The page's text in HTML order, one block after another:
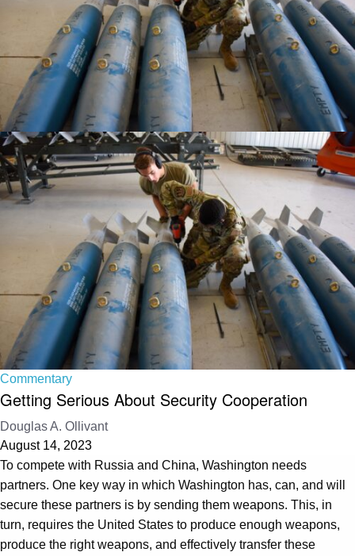
Commentary
Getting Serious About Security Cooperation
Douglas A. Ollivant
August 14, 2023
To compete with Russia and China, Washington needs
partners. One key way in which Washington has, can, and will
secure these partners is by sending them weapons. This, in
turn, requires the United States to produce enough weapons,
produce the right weapons, and effectively transfer these